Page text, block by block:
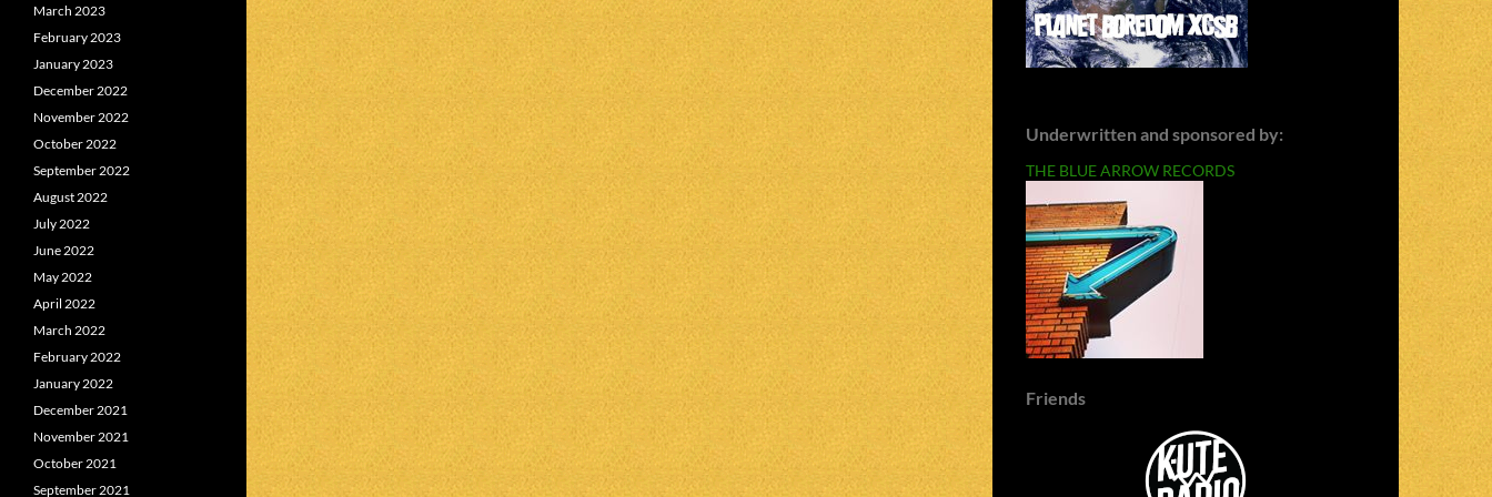
Underwritten and sponsored by:
THE BLUE ARROW RECORDS
Friends
March 2023
February 2023
January 2023
December 2022
November 2022
October 2022
September 2022
August 2022
July 2022
June 2022
May 2022
April 2022
March 2022
February 2022
January 2022
December 2021
November 2021
October 2021
September 2021